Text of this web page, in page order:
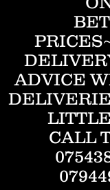
ADVICE
CALL